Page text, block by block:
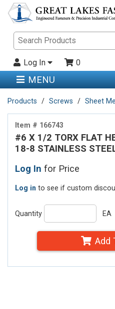
Log In 0
MENU
Products Screws Sheet
Item # 166743
#6 X 1/2 TORX FLAT
18-8 STAINLESS
Log In for Price
Log in to see if custom
Quantity EA
Add